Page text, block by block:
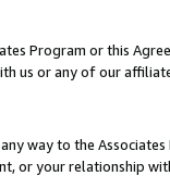
Program or this
us or any of our
way to the
or your relationship